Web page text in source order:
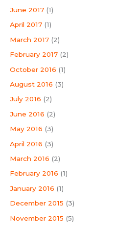
June 2017 (1)
April 2017 (1)
March 2017 (2)
February 2017 (2)
October 2016 (1)
August 2016 (3)
July 2016 (2)
June 2016 (2)
May 2016 (3)
April 2016 (3)
March 2016 (2)
February 2016 (1)
January 2016 (1)
December 2015 (3)
November 2015 (5)